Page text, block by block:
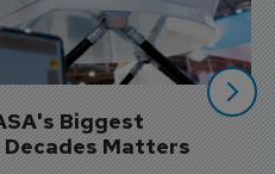
Biggest
Decades Matters